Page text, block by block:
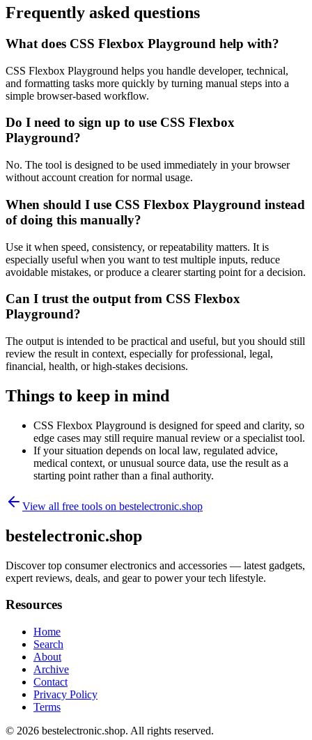
Frequently asked questions
What does CSS Flexbox Playground help with?
CSS Flexbox Playground helps you handle developer, technical,
and formatting tasks more quickly by turning manual steps into a
simple browser-based workflow.
Do I need to sign up to use CSS Flexbox
Playground?
No. The tool is designed to be used immediately in your browser
without account creation for normal usage.
When should I use CSS Flexbox Playground instead
of doing this manually?
Use it when speed, consistency, or repeatability matters. It is
especially useful when you want to test multiple inputs, reduce
avoidable mistakes, or produce a clearer starting point for a decision.
Can I trust the output from CSS Flexbox
Playground?
The output is intended to be practical and useful, but you should still
review the result in context, especially for professional, legal,
financial, health, or high-stakes decisions.
Things to keep in mind
CSS Flexbox Playground is designed for speed and clarity, so
edge cases may still require manual review or a specialist tool.
If your situation depends on local law, regulated advice,
medical context, or unusual source data, use the result as a
starting point rather than a final authority.
View all free tools on bestelectronic.shop
bestelectronic.shop
Discover top consumer electronics and accessories — latest gadgets,
expert reviews, deals, and gear to power your tech lifestyle.
Resources
Home
Search
About
Archive
Contact
Privacy Policy
Terms
© 2026 bestelectronic.shop. All rights reserved.